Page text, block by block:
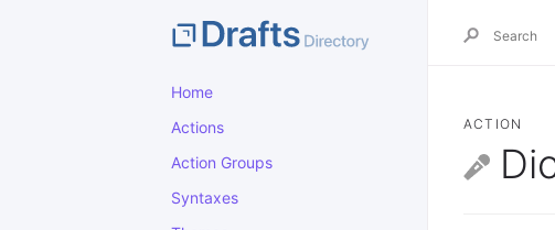
Home
Actions
Action Groups
Syntaxes
ACTION